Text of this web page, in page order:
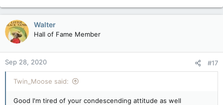
Walter
Hall of Fame Member
Sep 28, 2020 #17
Twin_Moose said:
Good I'm tired of your condescending attitude as well